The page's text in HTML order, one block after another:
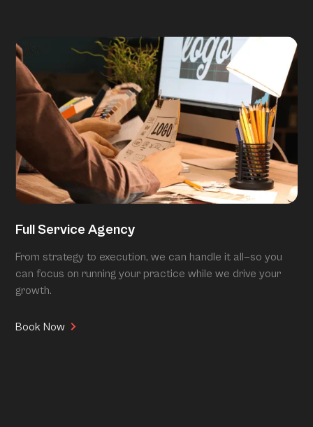
Full Service Agency
From strategy to execution, we can handle it all—so you
can focus on running your practice while we drive your
growth.
Book Now